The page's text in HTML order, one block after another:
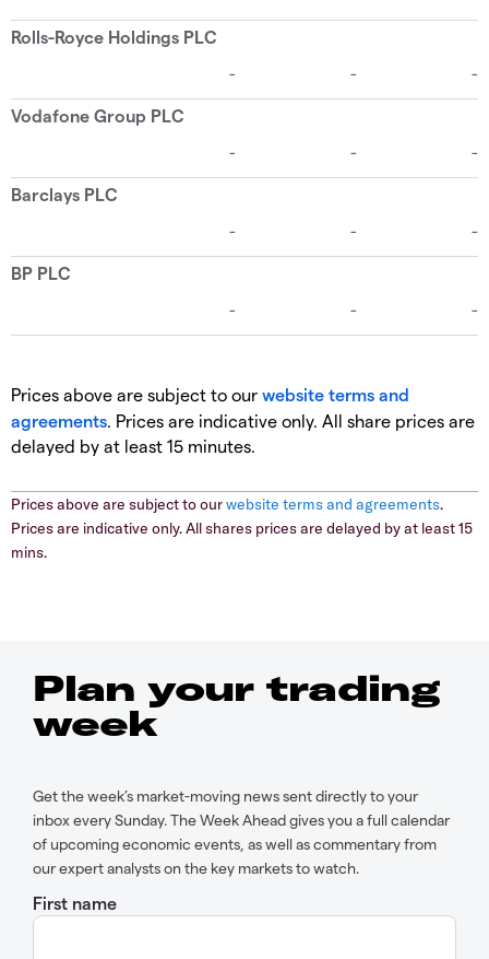
Prices above are subject to our website terms and
agreements. Prices are indicative only. All share prices are
delayed by at least 15 minutes.
Prices above are subject to ourwebsite terms and agreements.
Prices are indicative only. All shares prices are delayed by at least 15
mins.
Plan your trading
week
Get the week’s market-moving news sent directly to your
inbox every Sunday. The Week Ahead gives you a full calendar
of upcoming economic events, as well as commentary from
our expert analysts on the key markets to watch.
First name